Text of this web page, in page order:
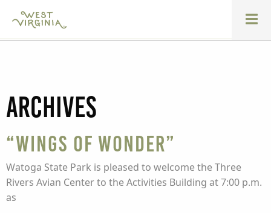
Archives
“Wings of Wonder”
Watoga State Park is pleased to welcome the Three
Rivers Avian Center to the Activities Building at 7:00 p.m.
as